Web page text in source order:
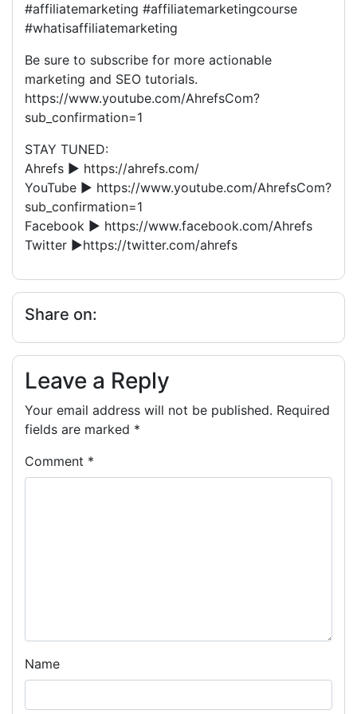
#affiliatemarketing #affiliatemarketingcourse
#whatisaffiliatemarketing
Be sure to subscribe for more actionable
marketing and SEO tutorials.
https://www.youtube.com/AhrefsCom?
sub_confirmation=1
STAY TUNED:
Ahrefs ► https://ahrefs.com/
YouTube ► https://www.youtube.com/AhrefsCom?
sub_confirmation=1
Facebook ► https://www.facebook.com/Ahrefs
Twitter ►https://twitter.com/ahrefs
Share on:
Leave a Reply
Your email address will not be published. Required
fields are marked *
Comment *
Name